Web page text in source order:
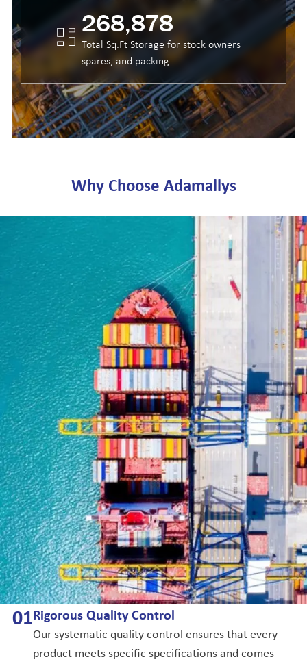
399,984
Total Sq.Ft Storage for stock owners
spares, and packing
01Rigorous Quality Control
Our systematic quality control ensures that every
product meets specific specifications and comes
Why Choose Adamallys